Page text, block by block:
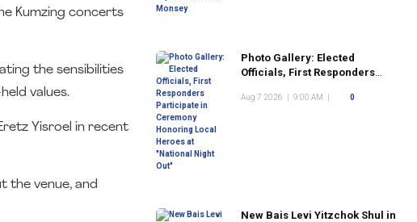
Kumzing concerts
the sensibilities
values.
Yisroel in recent
the venue, and
Photo Gallery: Elected
Officials, First Responders
Honoring Local Heroes at
Aug 7 2026 9:00 AM 0
New Bais Levi Yitzchok Shul in